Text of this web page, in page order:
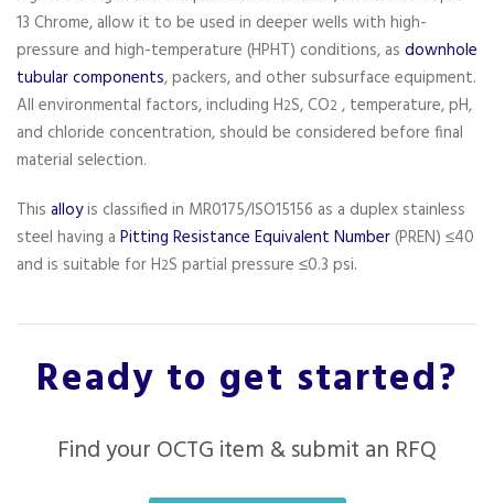
13 Chrome, allow it to be used in deeper wells with high-
pressure and high-temperature (HPHT) conditions, as downhole
tubular components, packers, and other subsurface equipment.
All environmental factors, including H2S, CO2 , temperature, pH,
and chloride concentration, should be considered before final
material selection.
This alloyis classified in MR0175/ISO15156 as a duplex stainless
steel having a Pitting Resistance Equivalent Number(PREN) ≤40
and is suitable for H2S partial pressure ≤0.3 psi.
Ready to get started?
Find your OCTG item & submit an RFQ